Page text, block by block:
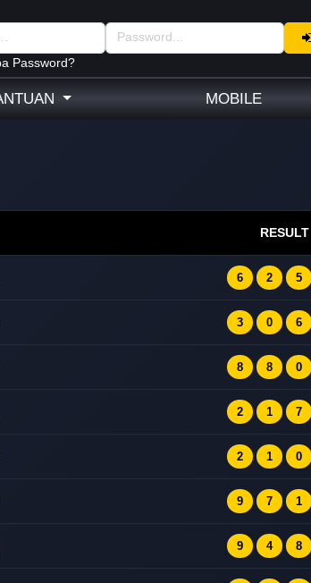
Password?
MOBILE
RESULT
6 2 5
3 0 6
8 8 0
2 1 7
2 1 0
9 7 1
9 4 8